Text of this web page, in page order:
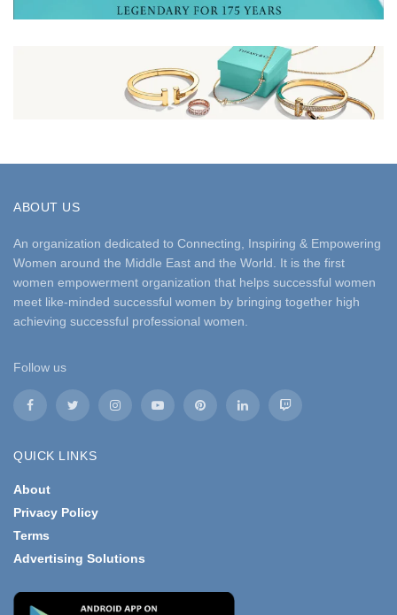
ABOUT US
An organization dedicated to Connecting, Inspiring & Empowering
Women around the Middle East and the World. It is the first
women empowerment organization that helps successful women
meet like-minded successful women by bringing together high
achieving successful professional women.
Follow us
QUICK LINKS
About
Privacy Policy
Terms
Advertising Solutions